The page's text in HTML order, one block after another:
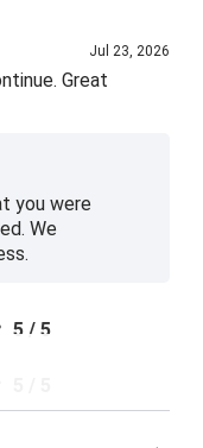
Jul 23, 2026
Great
you were
We
5 / 5